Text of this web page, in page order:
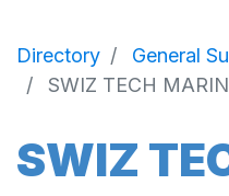
Directory
General
SWIZ TECH
SWIZ